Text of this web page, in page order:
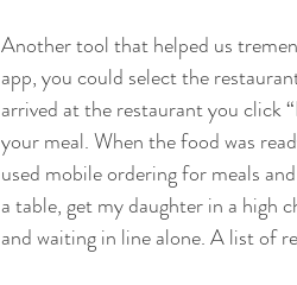
Another tool that helped us
app, you could select the
arrived at the restaurant you click
your meal. When the food was
used mobile ordering for meals
a table, get my daughter in a high
and waiting in line alone. A list of